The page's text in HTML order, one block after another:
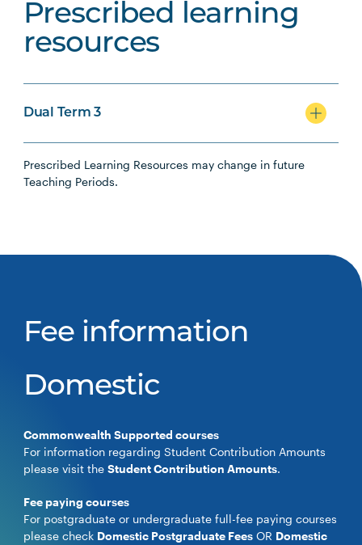
Prescribed learning
resources
Dual Term 3
Prescribed Learning Resources may change in future
Teaching Periods.
Fee information
Domestic
Commonwealth Supported courses
For information regarding Student Contribution Amounts
please visit theStudent Contribution Amounts.
Fee paying courses
For postgraduate or undergraduate full-fee paying courses
please check Domestic Postgraduate Fees OR Domestic